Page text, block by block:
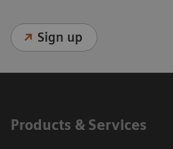
Sign up
Products & Services